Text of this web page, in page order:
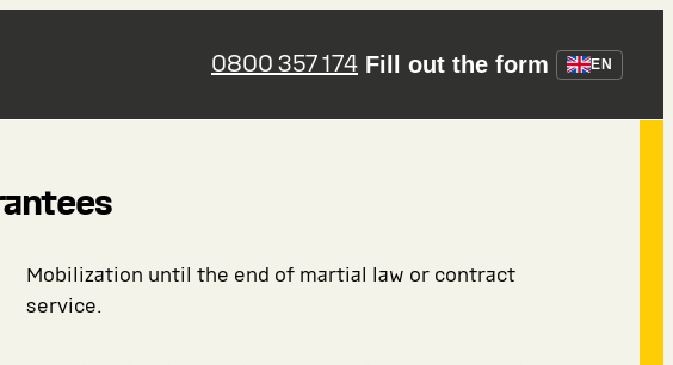
0800 357 174 Fill out the form EN
Mobilization until the end of martial law or contract
service.